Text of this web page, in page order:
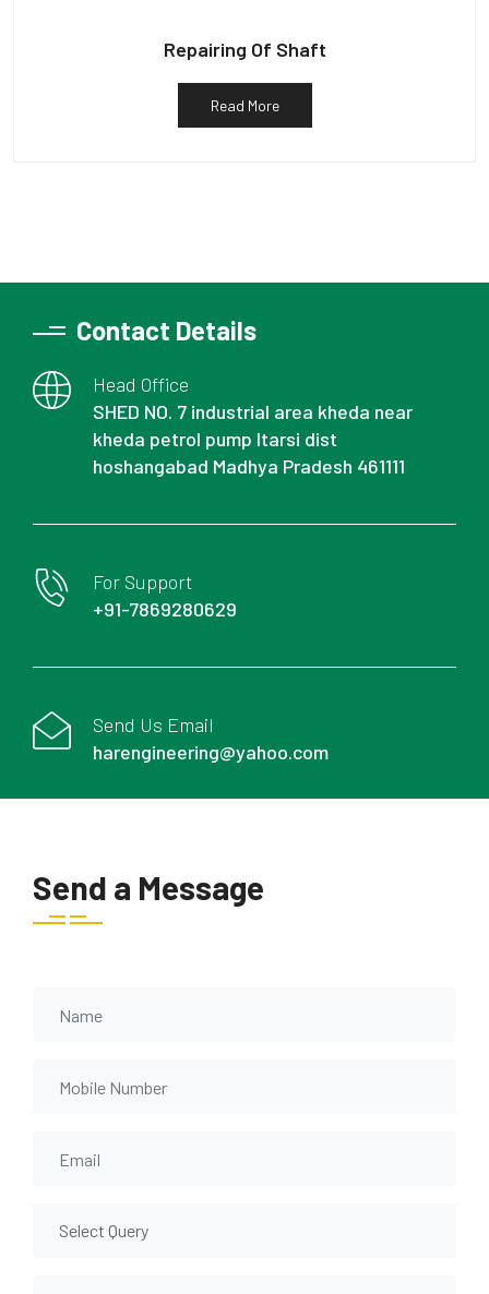
Repairing Of Shaft
Read More
Contact Details
Head Office
SHED NO. 7 industrial area kheda near
kheda petrol pump Itarsi dist
hoshangabad Madhya Pradesh 461111
For Support
+91-7869280629
Send Us Email
harengineering@yahoo.com
Send a Message